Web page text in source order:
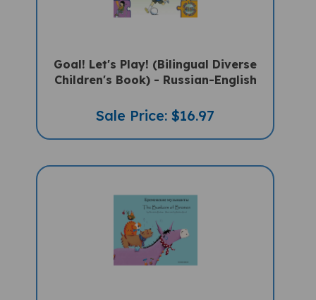
Children's Book) - Russian-English